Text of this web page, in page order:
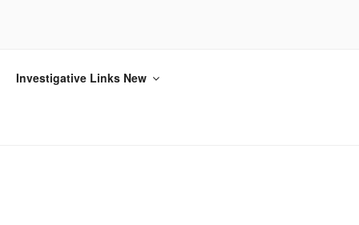
Investigative Links New